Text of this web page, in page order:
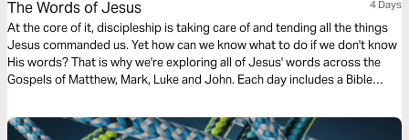
The Words of Jesus 4 Days
At the core of it, discipleship is taking care of and tending all the things
Jesus commanded us. Yet how can we know what to do if we don't know
His words? That is why we're exploring all of Jesus' words across the
Gospels of Matthew, Mark, Luke and John. Each day includes a Bible
translation used in the narration is the New King James Version.